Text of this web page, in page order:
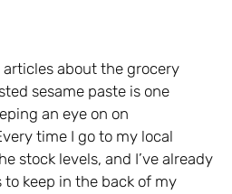
about the grocery
sesame paste is one
an eye on on
time I go to my local
stock levels, and I’ve already
keep in the back of my